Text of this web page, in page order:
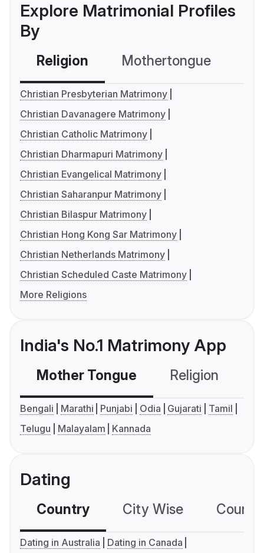
Explore Matrimonial Profiles
By
Religion Mothertongue
Christian Presbyterian Matrimony
Christian Davanagere Matrimony
Christian Catholic Matrimony
Christian Dharmapuri Matrimony
Christian Evangelical Matrimony
Christian Saharanpur Matrimony
Christian Bilaspur Matrimony
Christian Hong Kong Sar Matrimony
Christian Netherlands Matrimony
Christian Scheduled Caste Matrimony
More Religions
India's No.1 Matrimony App
Mother Tongue Religion
Bengali Marathi Punjabi Odia Gujarati
Tamil
Telugu
Malayalam Kannada
Dating
Country City Wise
Dating in Australia
Dating in Canada